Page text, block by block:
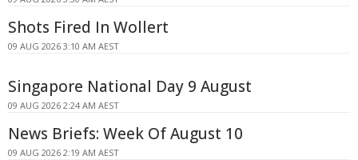
Shots Fired In Wollert
09 AUG 2026 3:10 AM AEST
Singapore National Day 9 August
09 AUG 2026 2:24 AM AEST
News Briefs: Week Of August 10
09 AUG 2026 2:19 AM AEST